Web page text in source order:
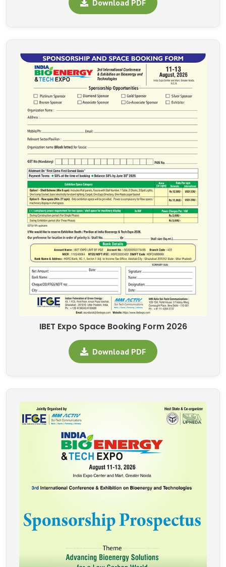
Download PDF
IBET Expo Space Booking Form 2026
Download PDF